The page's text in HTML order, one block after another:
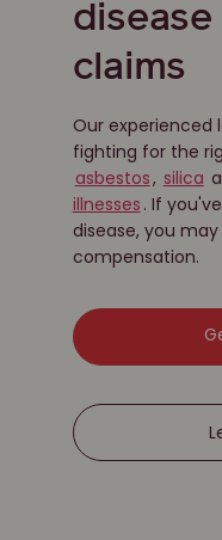
claims
Our experienced
fighting for the
asbestos, silica
illnesses . If
disease, you
compensation.